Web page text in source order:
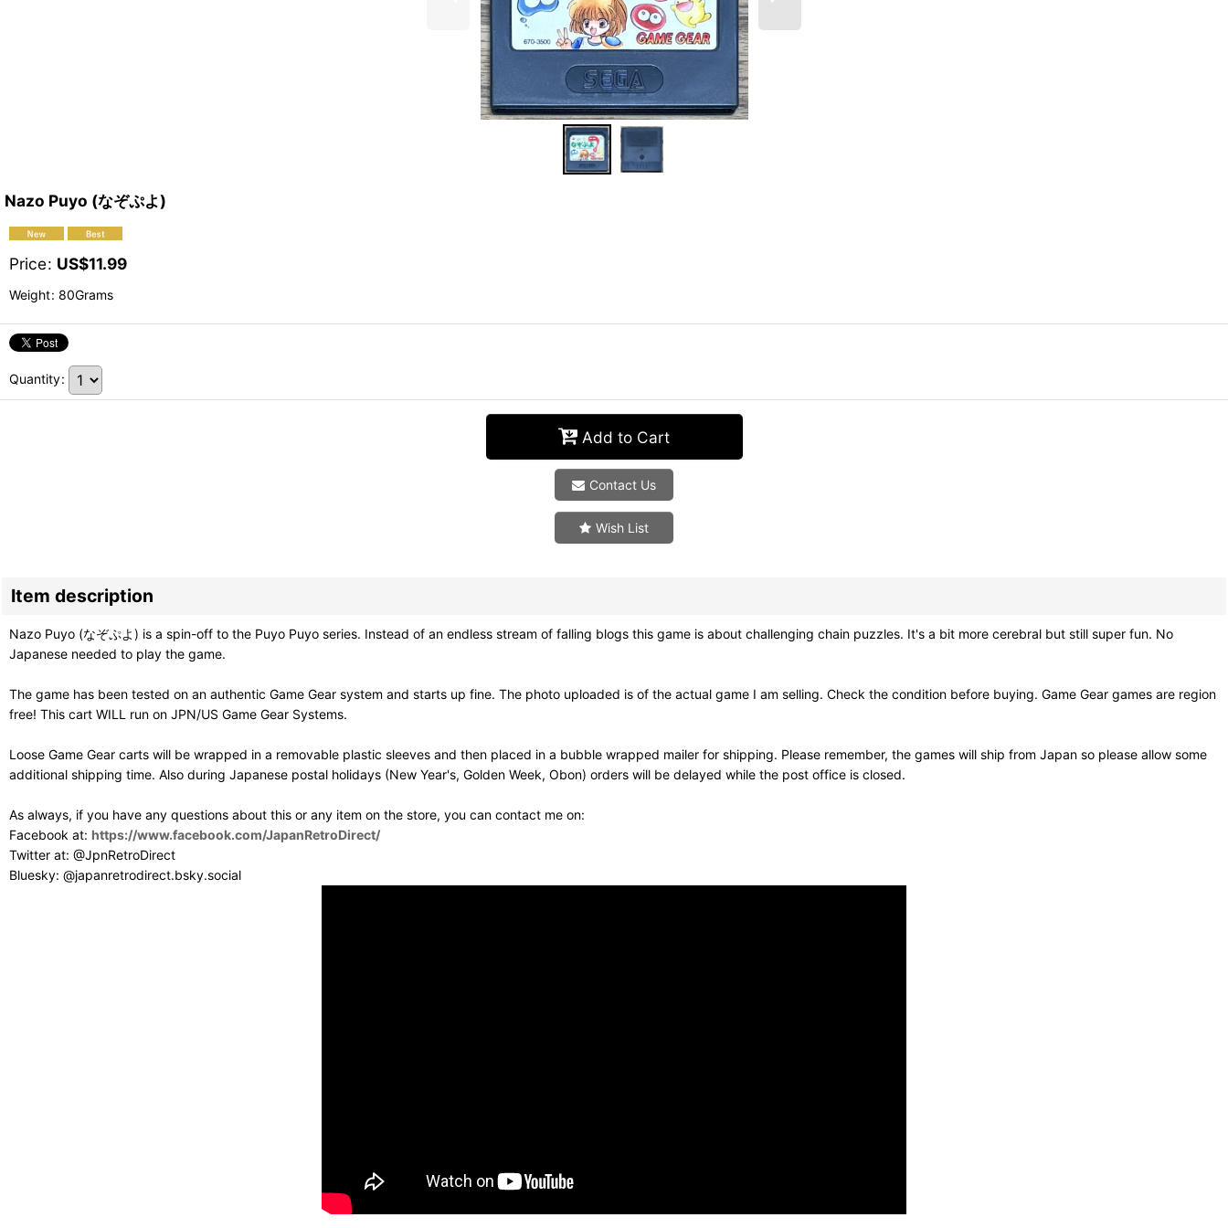
Nazo Puyo (なぞぷよ)
Price: US$11.99
Weight: 80Grams
Quantity:
Add to Cart
Contact Us
Wish List
Item description
Nazo Puyo (なぞぷよ) is a spin-off to the Puyo Puyo series. Instead of an endless stream of falling blogs this game is about challenging chain puzzles. It's a bit more cerebral but still super fun. No
Japanese needed to play the game.
The game has been tested on an authentic Game Gear system and starts up fine. The photo uploaded is of the actual game I am selling. Check the condition before buying. Game Gear games are region
free! This cart WILL run on JPN/US Game Gear Systems.
Loose Game Gear carts will be wrapped in a removable plastic sleeves and then placed in a bubble wrapped mailer for shipping. Please remember, the games will ship from Japan so please allow some
additional shipping time. Also during Japanese postal holidays (New Year's, Golden Week, Obon) orders will be delayed while the post office is closed.
As always, if you have any questions about this or any item on the store, you can contact me on:
Facebook at: https://www.facebook.com/JapanRetroDirect/
Twitter at: @JpnRetroDirect
Bluesky: @japanretrodirect.bsky.social